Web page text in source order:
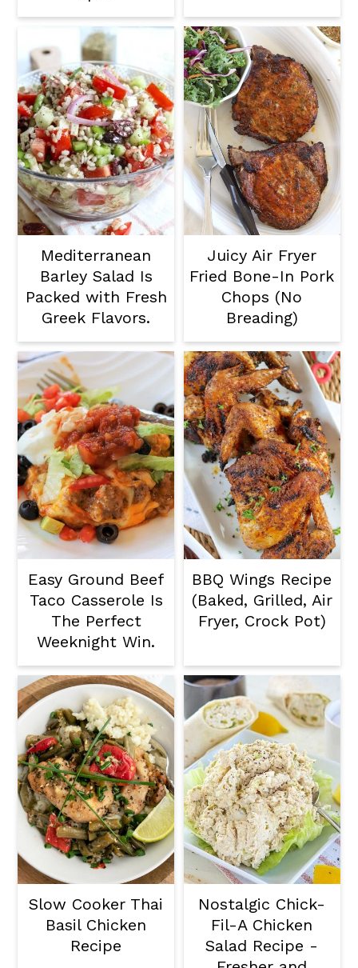
Mediterranean
Barley Salad Is
Packed with Fresh
Greek Flavors.
Juicy Air Fryer
Fried Bone-In Pork
Chops (No
Breading)
Easy Ground Beef
Taco Casserole Is
The Perfect
Weeknight Win.
BBQ Wings Recipe
(Baked, Grilled, Air
Fryer, Crock Pot)
Slow Cooker Thai
Basil Chicken
Recipe
Nostalgic Chick-
Fil-A Chicken
Salad Recipe -